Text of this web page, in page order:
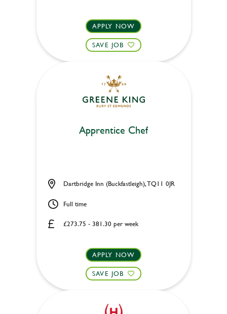
APPLY NOW
SAVE JOB
Apprentice Chef
£273.75 - 381.30 per week
Dartbridge Inn (Buckfastleigh), TQ11 0JR
Full time
APPLY NOW
SAVE JOB